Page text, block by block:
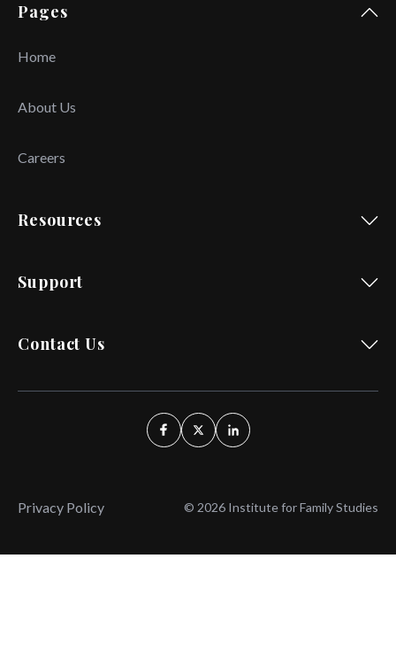
Pages
Home
About Us
Careers
Resources
Support
Contact Us
Privacy Policy © 2026 Institute for Family Studies